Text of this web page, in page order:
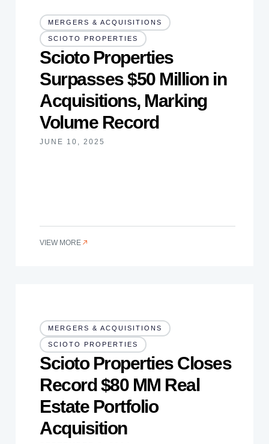
MERGERS & ACQUISITIONS
SCIOTO PROPERTIES
Scioto Properties
Surpasses $50 Million in
Acquisitions, Marking
Volume Record
JUNE 10, 2025
VIEW MORE
MERGERS & ACQUISITIONS
SCIOTO PROPERTIES
Scioto Properties Closes
Record $80 MM Real
Estate Portfolio
Acquisition